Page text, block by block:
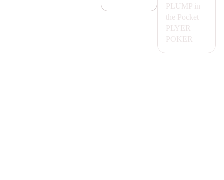
PLUMP in
the Pocket
PLYER
POKER